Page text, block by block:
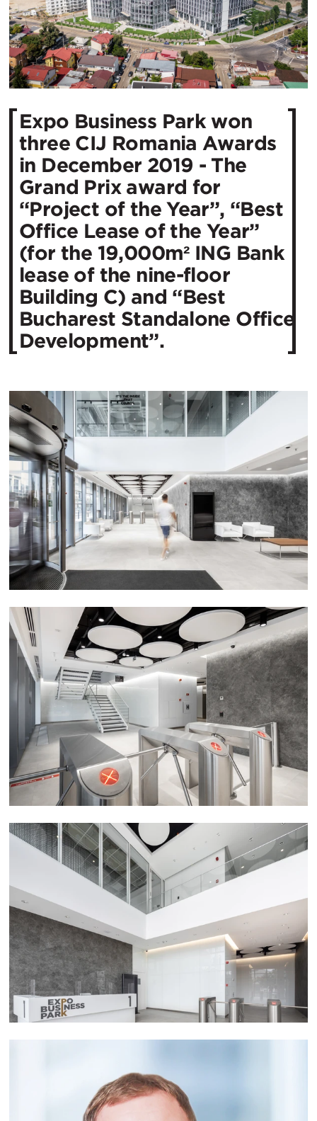
Expo Business Park won
three CIJ Romania Awards
in December 2019 - The
Grand Prix award for
“Project of the Year”, “Best
Office Lease of the Year”
(for the 19,000m² ING Bank
lease of the nine-floor
Building C) and “Best
Bucharest Standalone Office
Development”.